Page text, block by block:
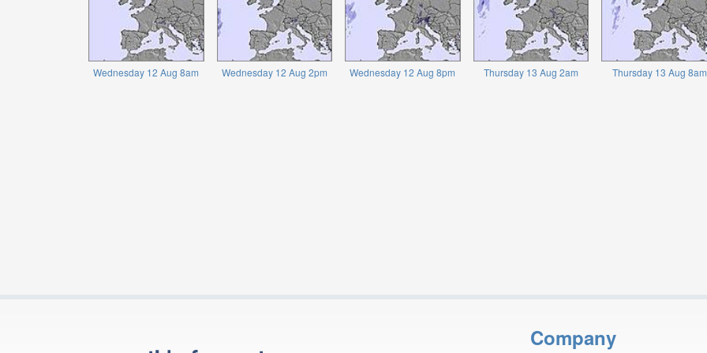
Wednesday 12 Aug 8am Wednesday 12 Aug 2pm Wednesday 12 Aug 8pm Thursday 13 Aug 2am Thursday 13 Aug 8am
Company